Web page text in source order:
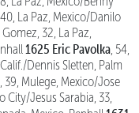
La Paz, Mexico/Danilo
32, La Paz,
1625 Eric Pavolka , 54,
Dennis Sletten, Palm
, 39, Mulege, Mexico/Jose
City/Jesus Sarabia, 33,